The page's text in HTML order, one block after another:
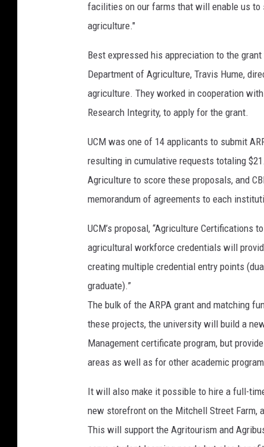
facilities on our farms that will enable us
agriculture."
Best expressed his appreciation to the
Department of Agriculture, Travis Hume,
agriculture. They worked in cooperation
Research Integrity, to apply for the grant.
UCM was one of 14 applicants to submit
resulting in cumulative requests totaling
Agriculture to score these proposals, and
memorandum of agreements to each
UCM’s proposal, “Agriculture Certifications
agricultural workforce credentials will
creating multiple credential entry points
graduate).”
The bulk of the ARPA grant and matching
these projects, the university will build a
Management certificate program, but
areas as well as for other academic
It will also make it possible to hire a full-
new storefront on the Mitchell Street Farm,
This will support the Agritourism and